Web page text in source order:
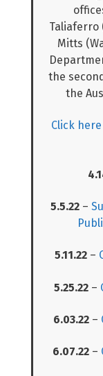
Taliaferro
Mitts
the
the
Click
5.5.22 –
5.11.22 –
5.25.22–
6.03.22–
6.07.22 –